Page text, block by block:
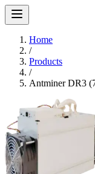
Home
/
Products
/
Antminer DR3